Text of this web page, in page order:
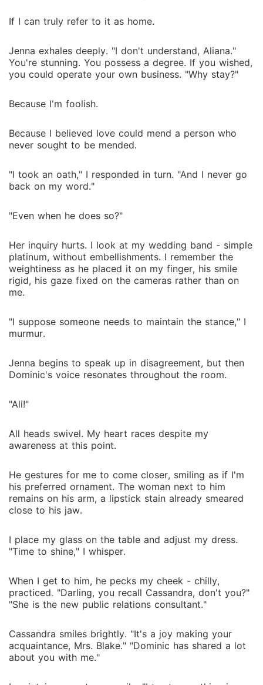
If I can truly refer to it as home.
Jenna exhales deeply. "I don't understand, Aliana."
You're stunning. You possess a degree. If you wished,
you could operate your own business. "Why stay?"
Because I'm foolish.
Because I believed love could mend a person who
never sought to be mended.
"I took an oath," I responded in turn. "And I never go
back on my word."
"Even when he does so?"
Her inquiry hurts. I look at my wedding band - simple
platinum, without embellishments. I remember the
weightiness as he placed it on my finger, his smile
rigid, his gaze fixed on the cameras rather than on
me.
"I suppose someone needs to maintain the stance," I
murmur.
Jenna begins to speak up in disagreement, but then
Dominic's voice resonates throughout the room.
"Ali!"
All heads swivel. My heart races despite my
awareness at this point.
He gestures for me to come closer, smiling as if I'm
his preferred ornament. The woman next to him
remains on his arm, a lipstick stain already smeared
close to his jaw.
I place my glass on the table and adjust my dress.
"Time to shine," I whisper.
When I get to him, he pecks my cheek - chilly,
practiced. "Darling, you recall Cassandra, don't you?"
"She is the new public relations consultant."
Cassandra smiles brightly. "It's a joy making your
acquaintance, Mrs. Blake." "Dominic has shared a lot
about you with me."